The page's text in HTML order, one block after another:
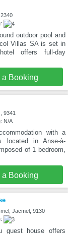
outdoor pool and
Villas SA is set in
offers full-day
a Booking
9341
N/A
with a
located in Anse-à-
of 1 bedroom,
a Booking
Jacmel, 9130
guest house offers